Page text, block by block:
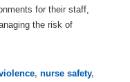
for their staff,
the risk of
, nurse safety,